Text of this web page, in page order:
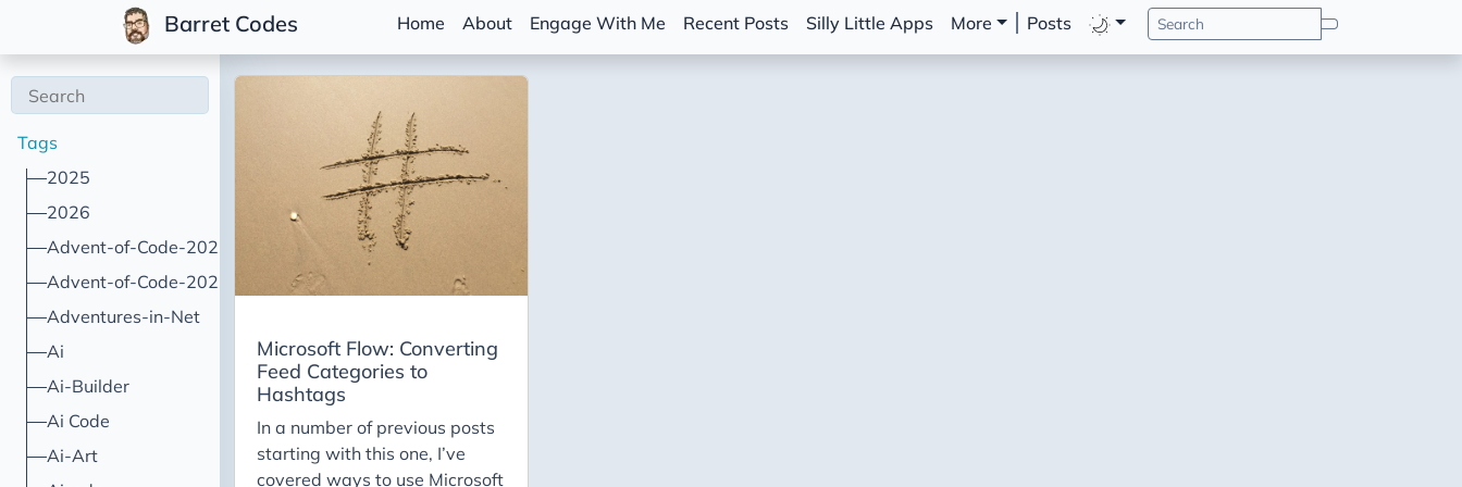
Barret Codes Home About Engage With Me Recent Posts Silly Little Apps More Posts
Tags
2025
2026
Advent-of-Code-2021
Advent-of-Code-2022
Adventures-in-Net
Ai
Ai-Builder
Ai Code
Ai-Art
Microsoft Flow: Converting
Feed Categories to
Hashtags
In a number of previous posts
starting with this one, I’ve
covered ways to use Microsoft